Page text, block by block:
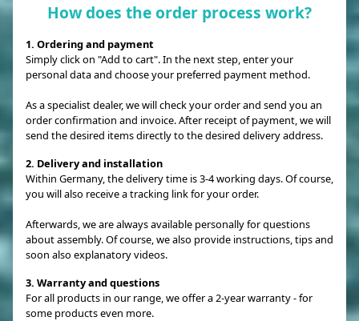
How does the order process work?
1. Ordering and payment
Simply click on "Add to cart". In the next step, enter your
personal data and choose your preferred payment method.
As a specialist dealer, we will check your order and send you an
order confirmation and invoice. After receipt of payment, we will
send the desired items directly to the desired delivery address.
2. Delivery and installation
Within Germany, the delivery time is 3-4 working days. Of course,
you will also receive a tracking link for your order.
Afterwards, we are always available personally for questions
about assembly. Of course, we also provide instructions, tips and
soon also explanatory videos.
3. Warranty and questions
For all products in our range, we offer a 2-year warranty - for
some products even more.